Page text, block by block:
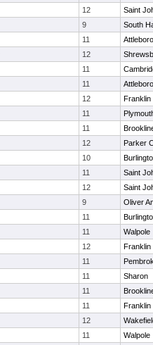
12
Saint
9
South
11
Attleboro
12
11
11
Attleboro
12
Franklin
11
11
12
Parker
10
11
Saint
12
Saint
9
Oliver
11
11
Walpole
12
Franklin
11
11
Sharon
11
11
Franklin
12
11
Walpole